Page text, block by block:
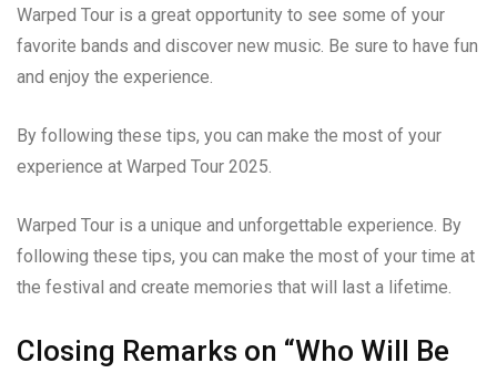
Warped Tour is a great opportunity to see some of your
favorite bands and discover new music. Be sure to have fun
and enjoy the experience.
By following these tips, you can make the most of your
experience at Warped Tour 2025.
Warped Tour is a unique and unforgettable experience. By
following these tips, you can make the most of your time at
the festival and create memories that will last a lifetime.
Closing Remarks on “Who Will Be